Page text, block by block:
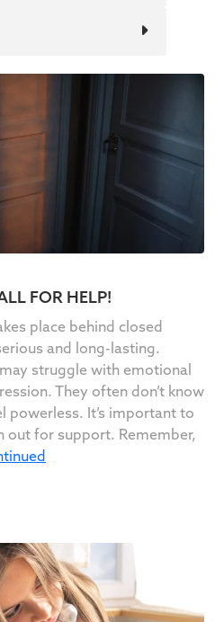
FOR HELP!
place behind closed
and long-lasting.
struggle with emotional
They often don’t know
powerless. It’s important to
out for support. Remember,